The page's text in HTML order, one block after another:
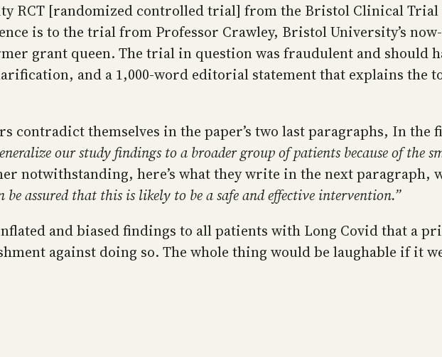
RCT [randomized controlled trial] from the Bristol Clinical
is to the trial from Professor Crawley, Bristol University’s
grant queen. The trial in question was fraudulent and should
and a 1,000-word editorial statement that explains the
themselves in the paper’s two last paragraphs, In the
our study findings to a broader group of patients because of the
notwithstanding, here’s what they write in the next paragraph,
assured that this is likely to be a safe and effective intervention.”
and biased findings to all patients with Long Covid that a
against doing so. The whole thing would be laughable if it